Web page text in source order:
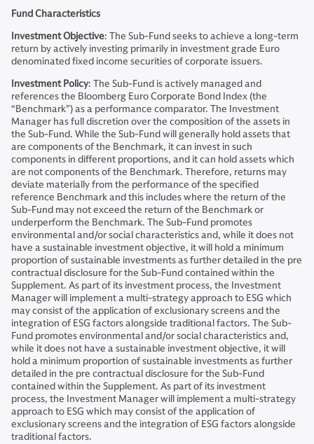
Fund Characteristics
Investment Objective: The Sub-Fund seeks to achieve a long-term
return by actively investing primarily in investment grade Euro
denominated fixed income securities of corporate issuers.
Investment Policy: The Sub-Fund is actively managed and
references the Bloomberg Euro Corporate Bond Index (the
“Benchmark”) as a performance comparator. The Investment
Manager has full discretion over the composition of the assets in
the Sub-Fund. While the Sub-Fund will generally hold assets that
are components of the Benchmark, it can invest in such
components in different proportions, and it can hold assets which
are not components of the Benchmark. Therefore, returns may
deviate materially from the performance of the specified
reference Benchmark and this includes where the return of the
Sub-Fund may not exceed the return of the Benchmark or
underperform the Benchmark. The Sub-Fund promotes
environmental and/or social characteristics and, while it does not
have a sustainable investment objective, it will hold a minimum
proportion of sustainable investments as further detailed in the pre
contractual disclosure for the Sub-Fund contained within the
Supplement. As part of its investment process, the Investment
Manager will implement a multi-strategy approach to ESG which
may consist of the application of exclusionary screens and the
integration of ESG factors alongside traditional factors. The Sub-
Fund promotes environmental and/or social characteristics and,
while it does not have a sustainable investment objective, it will
hold a minimum proportion of sustainable investments as further
detailed in the pre contractual disclosure for the Sub-Fund
contained within the Supplement. As part of its investment
process, the Investment Manager will implement a multi-strategy
approach to ESG which may consist of the application of
exclusionary screens and the integration of ESG factors alongside
traditional factors.